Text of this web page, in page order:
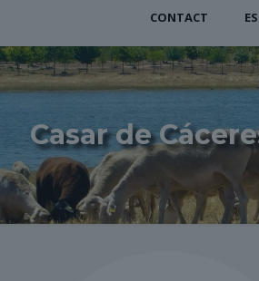
CONTACT ES
Casar de